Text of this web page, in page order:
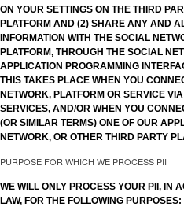
ON YOUR SETTINGS ON THE THIRD
PLATFORM AND (2) SHARE ANY AND
INFORMATION WITH THE SOCIAL
PLATFORM, THROUGH THE SOCIAL
APPLICATION PROGRAMMING
THIS TAKES PLACE WHEN YOU
NETWORK, PLATFORM OR SERVICE
SERVICES, AND/OR WHEN YOU
(OR SIMILAR TERMS) ONE OF OUR
NETWORK, OR OTHER THIRD PARTY
PURPOSE FOR WHICH WE PROCESS PII
WE WILL ONLY PROCESS YOUR PII, IN
LAW, FOR THE FOLLOWING PURPOSES: